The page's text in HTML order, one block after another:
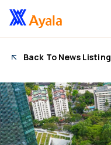
Back To News Listing